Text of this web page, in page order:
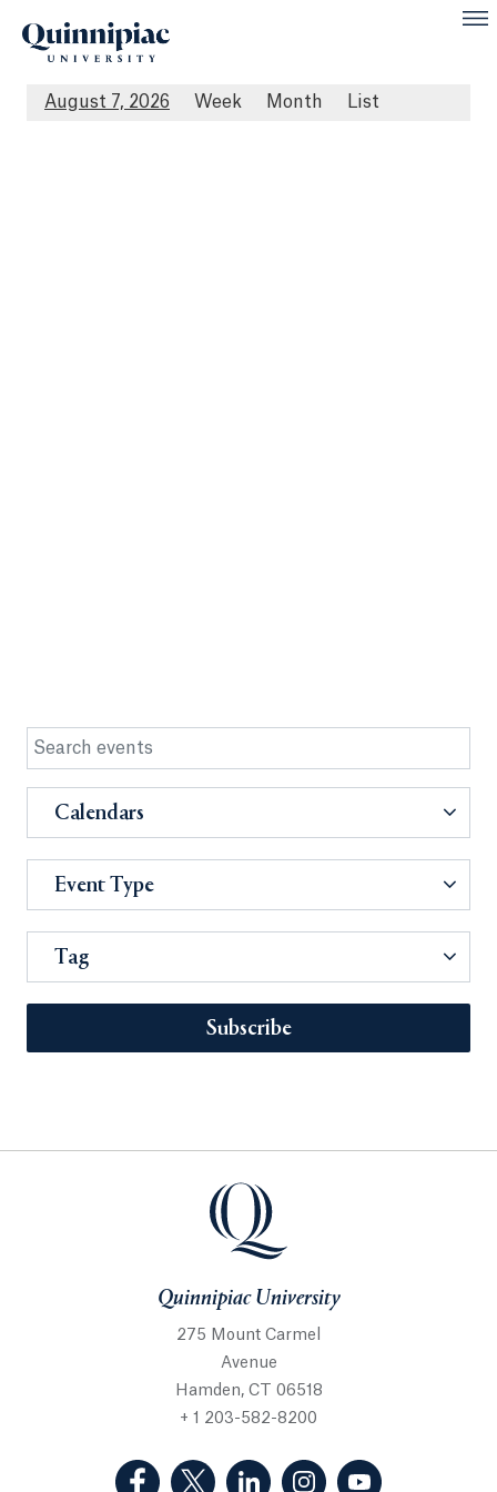
August 7, 2026 Week Month List
Calendars
Event Type
Tag
Subscribe
Quinnipiac University
275 Mount Carmel
Avenue
Hamden, CT 06518
+ 1 203-582-8200
(Facebook, opens in a new tab)
(Twitter, opens in a new tab)
(LinkedIn, opens in a new
(Instagram, opens